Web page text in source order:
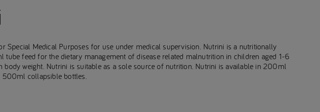
Special Medical Purposes for use under medical supervision. Nutrini is a nutritionally
tube feed for the dietary management of disease related malnutrition in children aged 1-6
body weight. Nutrini is suitable as a sole source of nutrition. Nutrini is available in 200ml
500ml collapsible bottles.